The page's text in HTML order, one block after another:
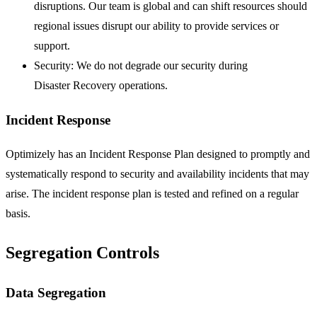
disruptions. Our team is global and can shift resources should
regional issues disrupt our ability to provide services or
support.
Security: We do not degrade our security during
Disaster Recovery operations.
Incident Response
Optimizely has an Incident Response Plan designed to promptly and
systematically respond to security and availability incidents that may
arise. The incident response plan is tested and refined on a regular
basis.
Segregation Controls
Data Segregation